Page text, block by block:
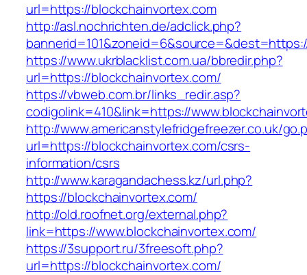
url=https://blockchainvortex.com
http://asl.nochrichten.de/adclick.php?
https://www.ukrblacklist.com.ua/bbredir.php?
url=https://blockchainvortex.com/
https://vbweb.com.br/links_redir.asp?
codigolink=410&link=https://
http://www.americanstylefridgefreezer.co.uk/
url=https://blockchainvortex.com/csrs-
information/csrs
http://www.karagandachess.kz/url.php?
https://blockchainvortex.com/
http://old.roofnet.org/external.php?
link=https://www.blockchainvortex.com/
https://3support.ru/3freesoft.php?
url=https://blockchainvortex.com/